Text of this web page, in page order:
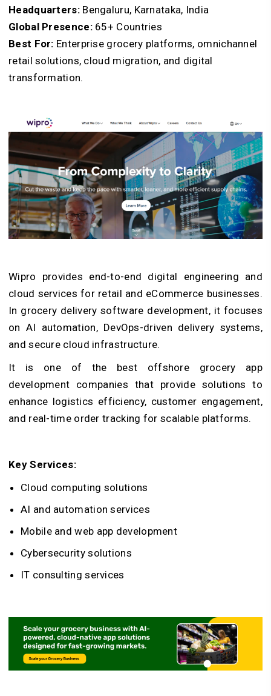
Headquarters:Bengaluru, Karnataka, India
Global Presence:65+ Countries
Best For: Enterprise grocery platforms, omnichannel
retail solutions, cloud migration, and digital
transformation.
Wipro provides end-to-end digital engineering and
cloud services for retail and eCommerce businesses.
In grocery delivery software development, it focuses
on AI automation, DevOps-driven delivery systems,
and secure cloud infrastructure.
It is one of the best offshore grocery app
development companies that provide solutions to
enhance logistics efficiency, customer engagement,
and real-time order tracking for scalable platforms.
Key Services:
Cloud computing solutions
AI and automation services
Mobile and web app development
Cybersecurity solutions
IT consulting services